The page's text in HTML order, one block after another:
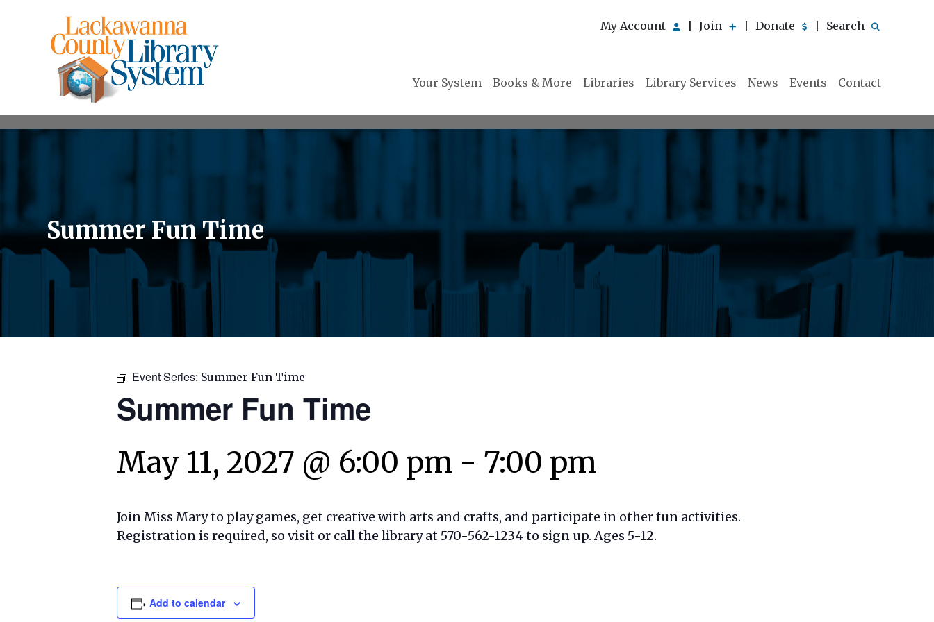
My Account Join Donate Search
Your System Books & More Libraries Library Services News Events Contact
Summer Fun Time
Event Series: Summer Fun Time
Summer Fun Time
May 11, 2027 @ 6:00 pm - 7:00 pm
Join Miss Mary to play games, get creative with arts and crafts, and participate in other fun activities.
Registration is required, so visit or call the library at 570-562-1234 to sign up. Ages 5-12.
Add to calendar